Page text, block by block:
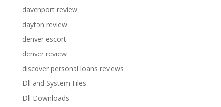
davenport review
dayton review
denver escort
denver review
discover personal loans reviews
Dll and System Files
Dll Downloads